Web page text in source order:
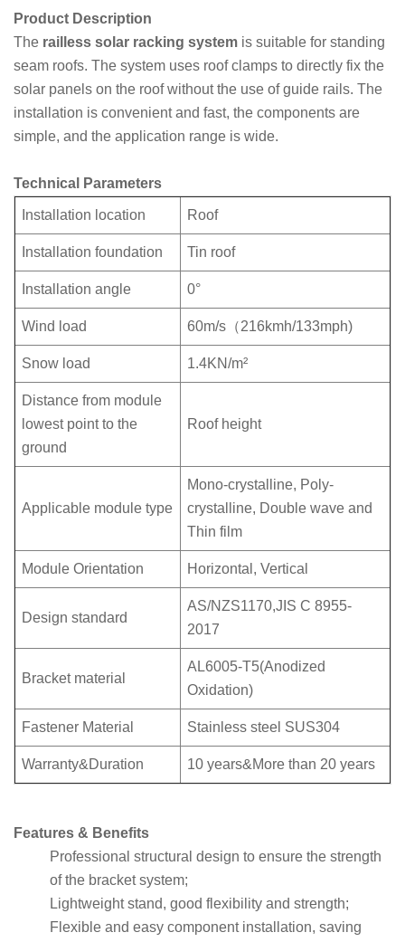
Product Description
The railless solar racking system is suitable for standing
seam roofs. The system uses roof clamps to directly fix the
solar panels on the roof without the use of guide rails. The
installation is convenient and fast, the components are
simple, and the application range is wide.
Technical Parameters
Installation location Roof
Installation foundation Tin roof
Installation angle 0°
Wind load 60m/s（216kmh/133mph)
Snow load 1.4KN/m²
Distance from module
lowest point to the
ground
Roof height
Applicable module type
Mono-crystalline, Poly-
crystalline, Double wave and
Thin film
Module Orientation Horizontal, Vertical
Design standard
AS/NZS1170,JIS C 8955-
2017
Bracket material
AL6005-T5(Anodized
Oxidation)
Fastener Material Stainless steel SUS304
Warranty&Duration 10 years&More than 20 years
Features & Benefits
Professional structural design to ensure the strength
of the bracket system;
Lightweight stand, good flexibility and strength;
Flexible and easy component installation, saving